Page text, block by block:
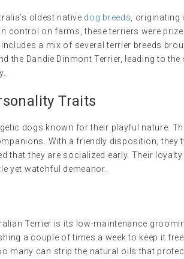
oldest native dog breeds , originating
control on farms, these terriers were
a mix of several terrier breeds
the Dandie Dinmont Terrier, leading to
Traits
dogs known for their playful nature.
With a friendly disposition, they
that they are socialized early. Their
yet watchful demeanor.
Terrier is its low-maintenance
a couple of times a week to keep it
many can strip the natural oils that